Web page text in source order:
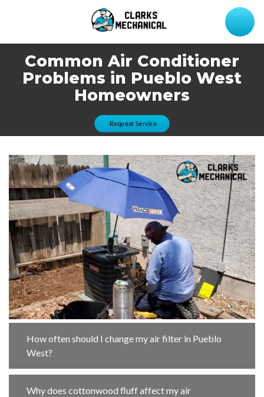
Common Air Conditioner
Problems in Pueblo West
Homeowners
Request Service
How often should I change my air filter in Pueblo
West?
Why does cottonwood fluff affect my air